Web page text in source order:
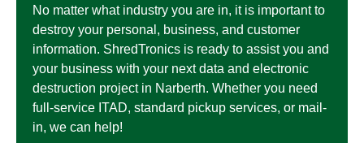
No matter what industry you are in, it is important to
destroy your personal, business, and customer
information. ShredTronics is ready to assist you and
your business with your next data and electronic
destruction project in Narberth. Whether you need
full-service ITAD, standard pickup services, or mail-
in, we can help!